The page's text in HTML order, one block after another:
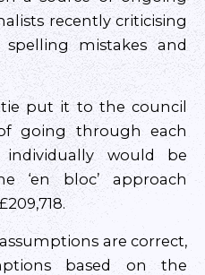
recently criticising
mistakes and
put it to the council
going through each
individually would be
‘en bloc’ approach
are correct,
based on the